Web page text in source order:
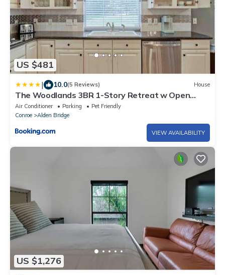
US $481
| 10.0(5 Reviews) House
The Woodlands 3BR 1-Story Retreat w Open
Kitchen, Grill, and Baby Friendly
Air Conditioner Parking
Pet Friendly
Conroe
Alden Bridge
VIEW AVAILABILITY
US $1,276